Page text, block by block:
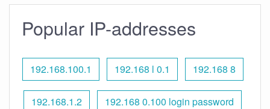
Popular IP-addresses
192.168.100.1 192.168 l 0.1 192.168 8
192.168.1.2 192.168 0.100 login password